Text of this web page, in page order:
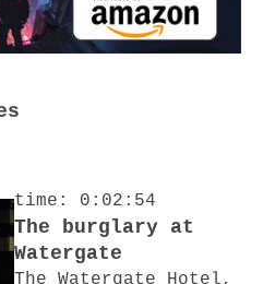
time: 0:02:54
The burglary at
Watergate
The Watergate Hotel,